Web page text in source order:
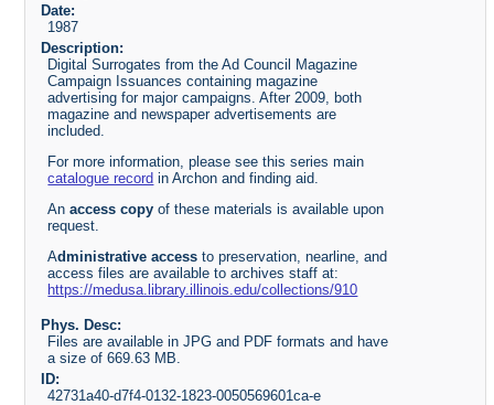
Date:
1987
Description:
Digital Surrogates from the Ad Council Magazine
Campaign Issuances containing magazine
advertising for major campaigns. After 2009, both
magazine and newspaper advertisements are
included.
For more information, please see this series main
catalogue record in Archon and finding aid.
An access copy of these materials is available upon
request.
Administrative access to preservation, nearline, and
access files are available to archives staff at:
https://medusa.library.illinois.edu/collections/910
Phys. Desc:
Files are available in JPG and PDF formats and have
a size of 669.63 MB.
ID:
42731a40-d7f4-0132-1823-0050569601ca-e